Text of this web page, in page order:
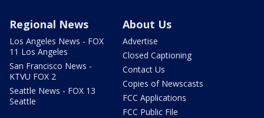
Regional News
Los Angeles News - FOX
11 Los Angeles
San Francisco News -
KTVU FOX 2
Seattle News - FOX 13
Seattle
About Us
Advertise
Closed Captioning
Contact Us
Copies of Newscasts
FCC Applications
FCC Public File